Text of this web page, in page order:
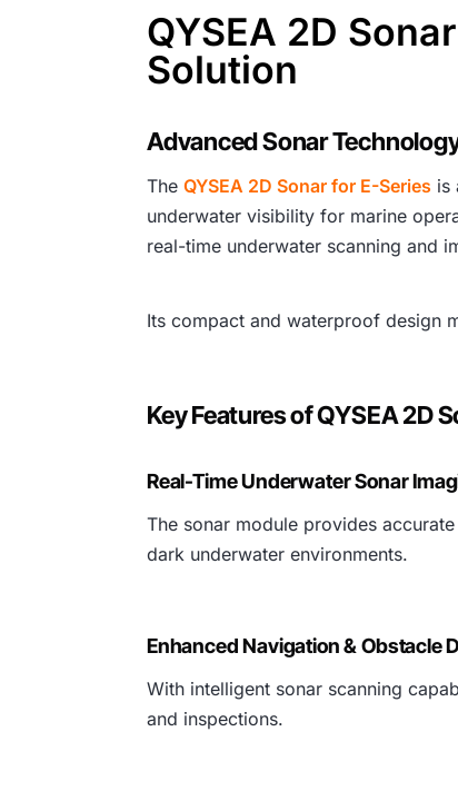
QYSEA 2D
Solution
Advanced Sonar
The QYSEA 2D Sonar for E-Series is
underwater visibility for marine
real-time underwater scanning and
Its compact and waterproof design
Key Features of QYSEA 2D
Real-Time Underwater Sonar
The sonar module provides
dark underwater environments.
Enhanced Navigation & Obstacle
With intelligent sonar scanning
and inspections.